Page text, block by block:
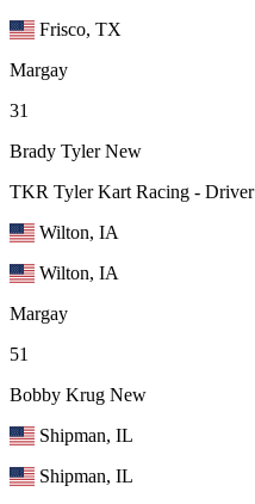
Frisco, TX
Margay
31
Brady Tyler New
TKR Tyler Kart Racing -
Wilton, IA
Wilton, IA
Margay
51
Bobby Krug New
Shipman, IL
Shipman, IL